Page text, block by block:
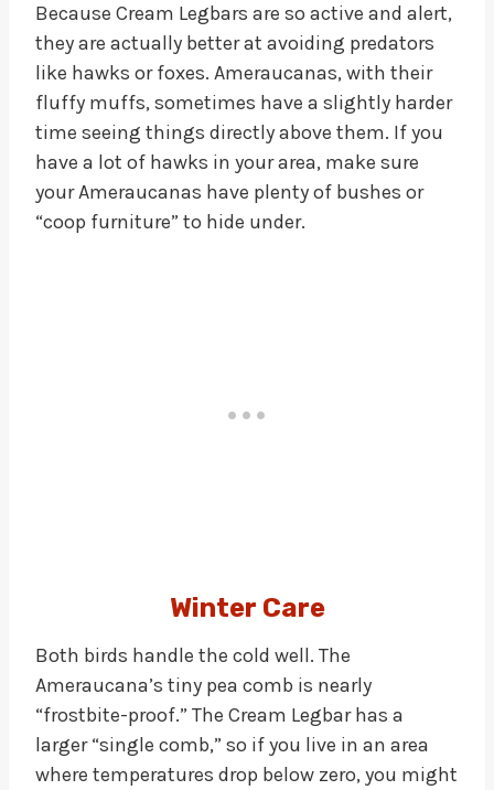
Because Cream Legbars are so active and alert,
they are actually better at avoiding predators
like hawks or foxes. Ameraucanas, with their
fluffy muffs, sometimes have a slightly harder
time seeing things directly above them. If you
have a lot of hawks in your area, make sure
your Ameraucanas have plenty of bushes or
“coop furniture” to hide under.
Winter Care
Both birds handle the cold well. The
Ameraucana’s tiny pea comb is nearly
“frostbite-proof.” The Cream Legbar has a
larger “single comb,” so if you live in an area
where temperatures drop below zero, you might